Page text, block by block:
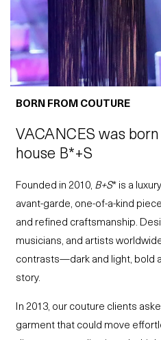
BORN FROM COUTURE
VACANCES was
house B*+S
Founded in 2010, B+S* is a
avant-garde, one-of-a-kind
and refined craftsmanship.
musicians, and artists
contrasts—dark and light, bold
story.
In 2013, our couture clients
garment that could move